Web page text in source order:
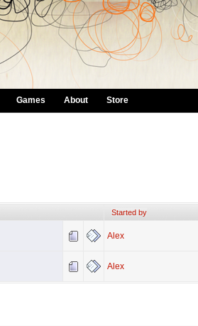
Games About Store
Started by
Alex
Alex